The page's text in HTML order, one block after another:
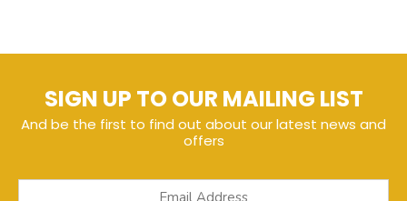
SIGN UP TO OUR MAILING LIST
And be the first to find out about our latest news and
offers